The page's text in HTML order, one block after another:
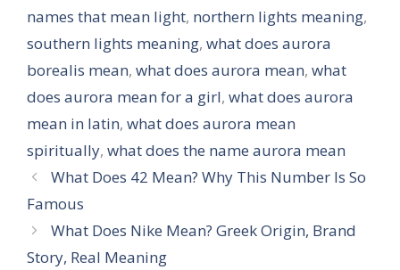
names that mean light, northern lights meaning,
southern lights meaning, what does aurora
borealis mean, what does aurora mean, what
does aurora mean for a girl, what does aurora
mean in latin, what does aurora mean
spiritually, what does the name aurora mean
What Does 42 Mean? Why This Number Is So
Famous
What Does Nike Mean? Greek Origin, Brand
Story, Real Meaning